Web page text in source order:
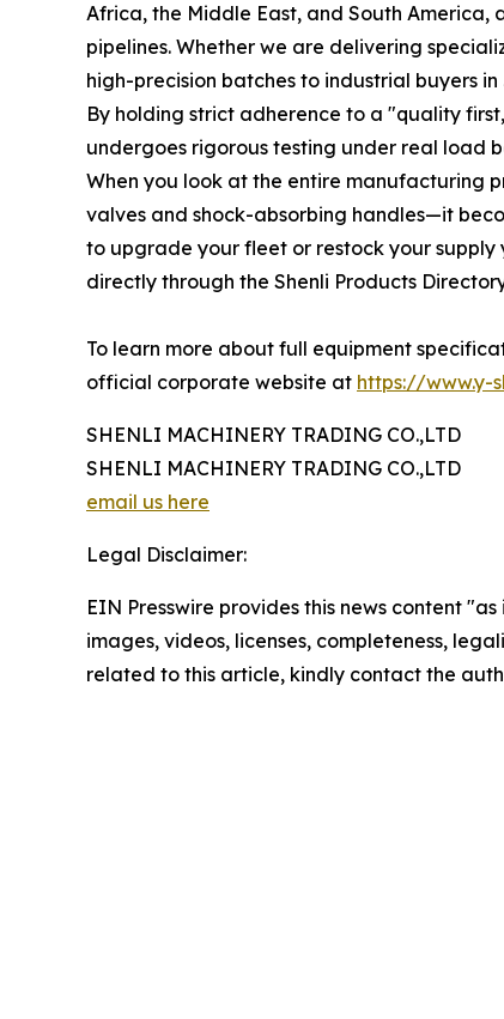
Africa, the Middle East, and South America,
pipelines. Whether we are delivering
high-precision batches to industrial buyers
By holding strict adherence to a "quality
undergoes rigorous testing under real load
When you look at the entire manufacturing
valves and shock-absorbing handles—it
to upgrade your fleet or restock your
directly through the Shenli Products
To learn more about full equipment
official corporate website at https://www.y-
SHENLI MACHINERY TRADING CO.,LTD
SHENLI MACHINERY TRADING CO.,LTD
email us here
Legal Disclaimer:
EIN Presswire provides this news content
images, videos, licenses, completeness,
related to this article, kindly contact the